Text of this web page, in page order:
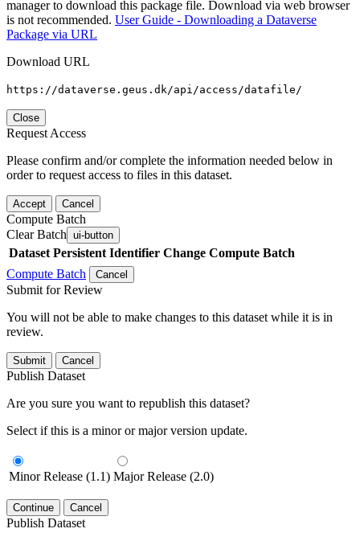
manager to download this package file. Download via web browser
is not recommended. User Guide - Downloading a Dataverse
Package via URL
Download URL
https://dataverse.geus.dk/api/access/datafile/
Close
Request Access
Please confirm and/or complete the information needed below in
order to request access to files in this dataset.
Accept Cancel
Compute Batch
Clear Batch ui-button
Dataset Persistent Identifier Change Compute Batch
Compute Batch
Cancel
Submit for Review
You will not be able to make changes to this dataset while it is in
review.
Submit Cancel
Publish Dataset
Are you sure you want to republish this dataset?
Select if this is a minor or major version update.
Minor Release (1.1) Major Release (2.0)
Continue Cancel
Publish Dataset